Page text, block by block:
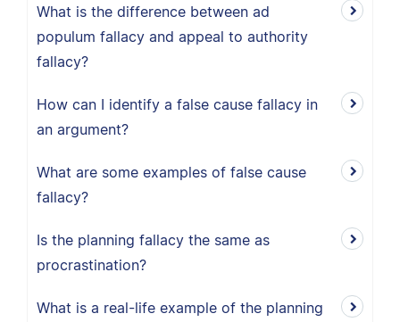
What is the difference between ad
populum fallacy and appeal to authority
fallacy?
How can I identify a false cause fallacy in
an argument?
What are some examples of false cause
fallacy?
Is the planning fallacy the same as
procrastination?
What is a real-life example of the planning